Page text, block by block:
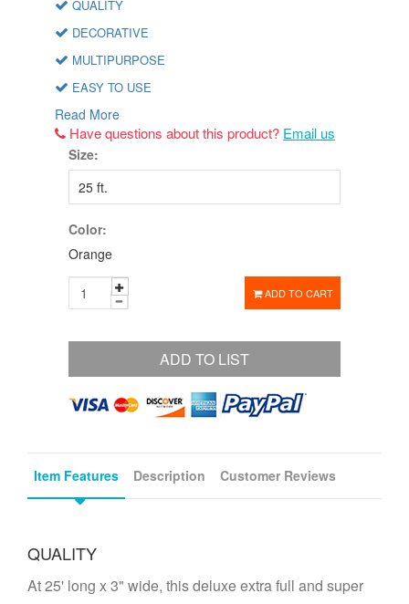
QUALITY
DECORATIVE
MULTIPURPOSE
EASY TO USE
Read More
Have questions about this product? Email us
Size:
Color:
Orange
ADD TO CART
ADD TO LIST
Item Features Description Customer Reviews
QUALITY
At 25' long x 3" wide, this deluxe extra full and super